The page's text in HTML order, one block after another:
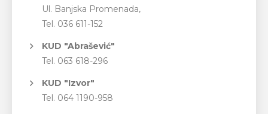
Ul. Banjska Promenada,
Tel. 036 611-152
KUD "Abrašević"
Tel. 063 618-296
KUD "Izvor"
Tel. 064 1190-958